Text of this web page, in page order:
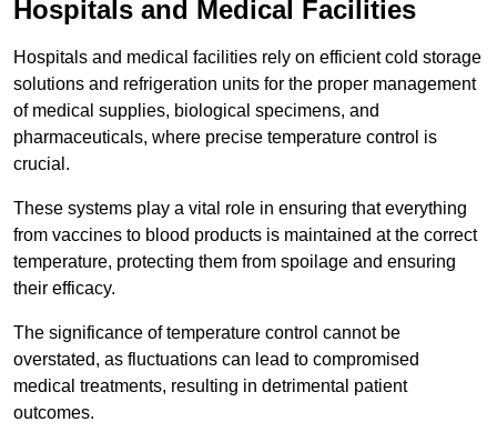
Hospitals and Medical Facilities
Hospitals and medical facilities rely on efficient cold storage
solutions and refrigeration units for the proper management
of medical supplies, biological specimens, and
pharmaceuticals, where precise temperature control is
crucial.
These systems play a vital role in ensuring that everything
from vaccines to blood products is maintained at the correct
temperature, protecting them from spoilage and ensuring
their efficacy.
The significance of temperature control cannot be
overstated, as fluctuations can lead to compromised
medical treatments, resulting in detrimental patient
outcomes.